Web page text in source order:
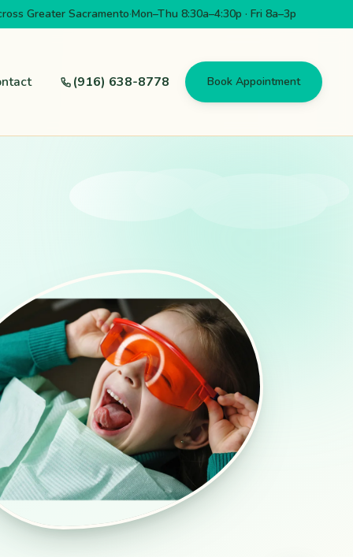
Greater Sacramento·Mon–Thu 8:30a–4:30p · Fri 8a–3p
(916) 638-8778 Book Appointment